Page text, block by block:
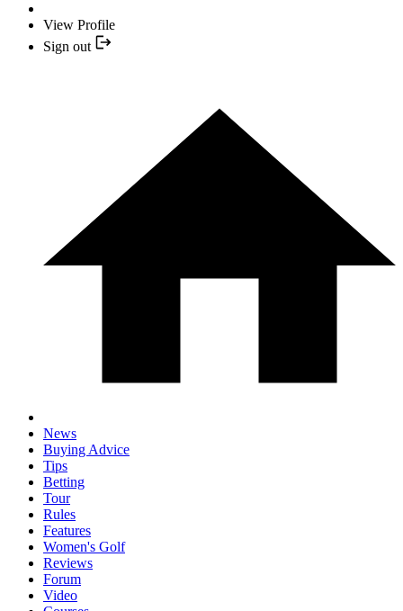
View Profile
Sign out
News
Buying Advice
Tips
Betting
Tour
Rules
Features
Women's Golf
Reviews
Forum
Video